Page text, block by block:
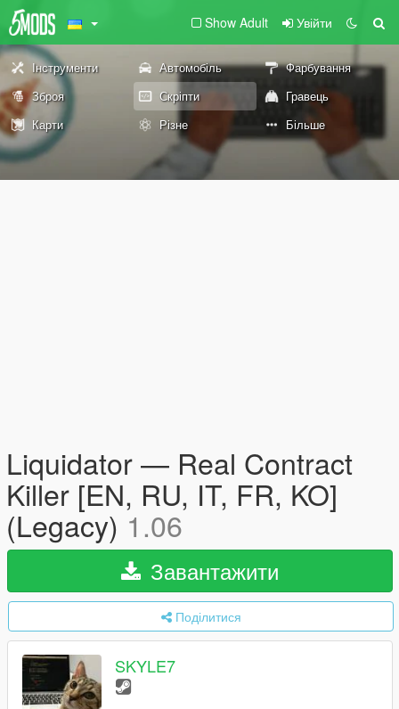
Show Adult Увійти
Інструменти Автомобіль
Фарбування
Зброя
Скріпти
Гравець
Карти
Різне Більше
Liquidator — Real Contract
Killer [EN, RU, IT, FR, KO]
(Legacy) 1.06
Завантажити
Поділитися
SKYLE7